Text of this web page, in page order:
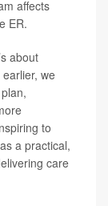
affects
ER.
about
we
to
a practical,
care